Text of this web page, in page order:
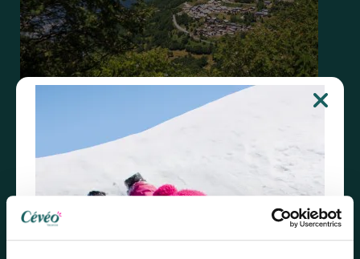
Discover the vacation village